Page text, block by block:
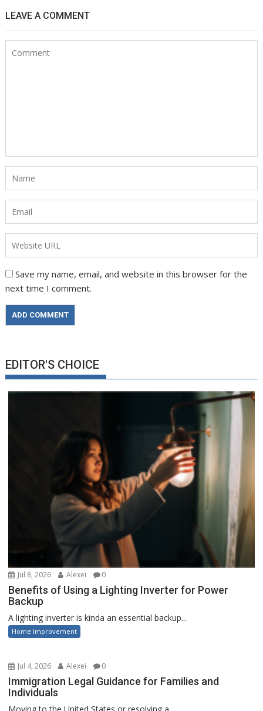
LEAVE A COMMENT
Save my name, email, and website in this browser for the
next time I comment.
EDITOR'S CHOICE
Jul 8, 2026 Alexei 0
Benefits of Using a Lighting Inverter for Power
Backup
A lighting inverter is kinda an essential backup...
Home Improvement
Jul 4, 2026 Alexei 0
Immigration Legal Guidance for Families and
Individuals